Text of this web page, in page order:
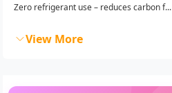
Zero refrigerant use – reduces carbon f...
View More